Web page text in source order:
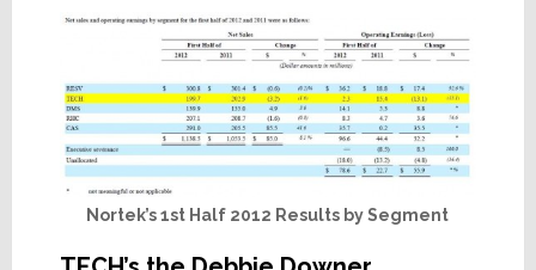
Nortek’s 1st Half 2012 Results by Segment